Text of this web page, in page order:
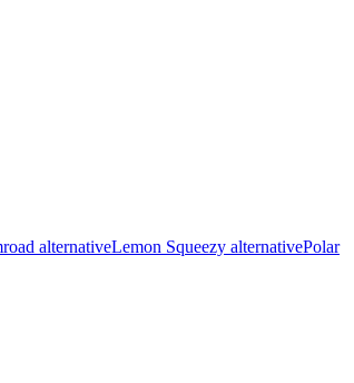
alternativeLemon Squeezy alternativePolar